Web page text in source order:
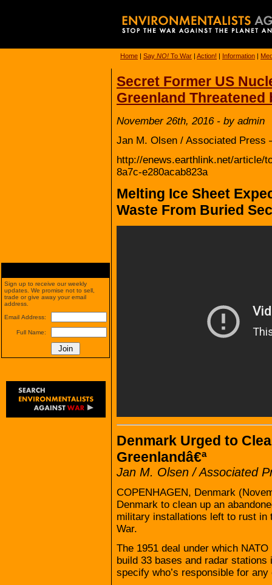
Home | Say NO! To War | Action! | Information |
Secret Former US
Greenland Threatened
November 26th, 2016 - by admin
Jan M. Olsen / Associated Press
http://enews.earthlink.net/article/
8a7c-e280acab823a
Melting Ice Sheet
Waste From Buried
Denmark Urged to
Greenlandâ€ª
Jan M. Olsen / Associated
COPENHAGEN, Denmark
Denmark to clean up an
military installations left to rust in
War.
The 1951 deal under which
build 33 bases and radar stations
specify who’s responsible for any
Sign up to receive our weekly
updates. We promise not to sell,
trade or give away your email
address.
Email Address:
Full Name: